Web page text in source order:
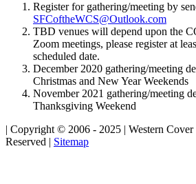
Register for gathering/meeting by
SFCoftheWCS@Outlook.com
TBD venues will depend upon the
Zoom meetings, please register at
scheduled date.
December 2020 gathering/meeting
Christmas and New Year Weekends
November 2021 gathering/meeting
Thanksgiving Weekend
| Copyright © 2006 - 2025 | Western
Reserved | Sitemap